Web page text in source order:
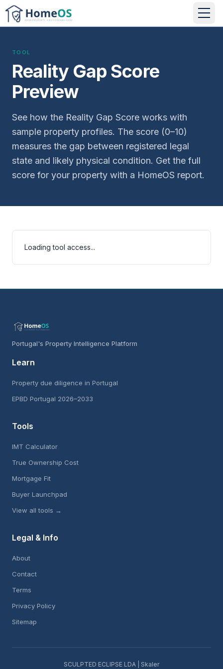
TOOL
Reality Gap Score
Preview
See how the Reality Gap Score works with
sample property profiles. The score (0–10)
measures the gap between registered legal
state and likely physical condition. Get the full
score for your property with a HomeOS report.
Loading tool access...
Portugal's Property Intelligence Platform
Learn
Property due diligence in Portugal
EPBD Portugal 2026–2033
Tools
IMT Calculator
True Ownership Cost
Mortgage Fit
Buyer Launchpad
View all tools →
Legal & Info
About
Contact
Terms
Privacy Policy
Sitemap
SCULPTED ECLIPSE LDA | Skaler